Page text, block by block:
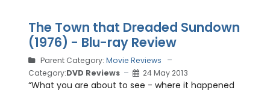
The Town that Dreaded Sundown
(1976) - Blu-ray Review
Parent Category: Movie Reviews
Category:DVD Reviews 24 May 2013
“What you are about to see - where it happened